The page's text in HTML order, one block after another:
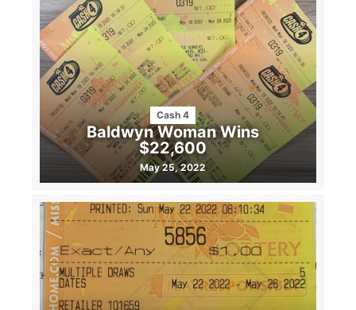
Cash 4
Baldwyn Woman Wins
$22,600
May 25, 2022